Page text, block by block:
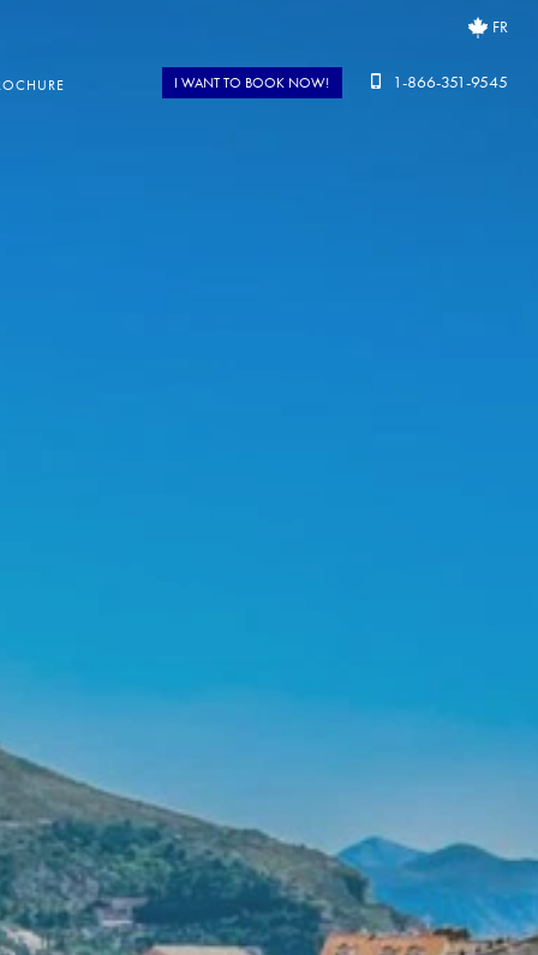
FR
I WANT TO BOOK NOW! 1-866-351-9545
OUR STORY
Our Manifesto